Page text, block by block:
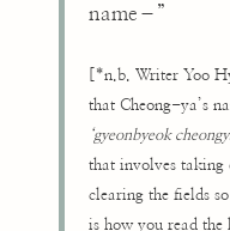
name–”
[*n.b. Writer Yoo
that Cheong-ya’s
‘gyeonbyeok
that involves taking
clearing the fields so
is how you read the